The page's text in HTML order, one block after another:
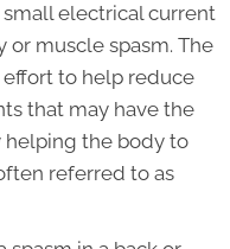
electrical current
or muscle spasm. The
to help reduce
that may have the
helping the body to
referred to as